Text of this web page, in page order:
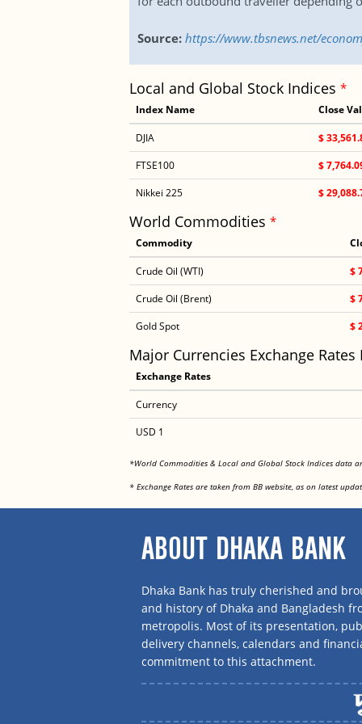
Source: https://www.tbsnews.net/
Local and Global Stock Indices *
Index Name Close
DJIA
$
FTSE100
$
Nikkei 225
$
World Commodities *
Commodity
Crude Oil (WTI)
$
Crude Oil (Brent)
$
Gold Spot
$
Major Currencies Exchange
Exchange Rates
Currency
USD 1
*World Commodities & Local and Global Stock Indices data
* Exchange Rates are taken from BB website, as on latest
ABOUT DHAKA BANK
Dhaka Bank has truly cherished and
and history of Dhaka and Bangladesh
metropolis. Most of its presentation,
delivery channels, calendars and
commitment to this attachment.